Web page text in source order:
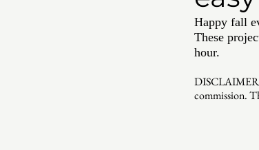
Happy fall
These
hour.
DISCLAIMER:
commission.